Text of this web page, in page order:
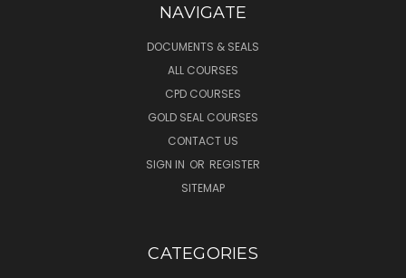
NAVIGATE
DOCUMENTS & SEALS
ALL COURSES
CPD COURSES
GOLD SEAL COURSES
CONTACT US
SIGN IN OR REGISTER
SITEMAP
CATEGORIES